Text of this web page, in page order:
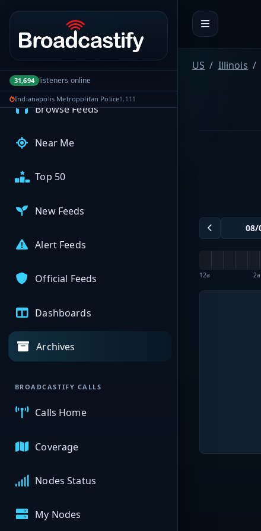
Portal navigation
31,694 listeners online
Indianapolis Metropolitan Police1,111
My Broadcasts
AUDIO FEEDS
Browse Feeds
Near Me
Top 50
New Feeds
Alert Feeds
Official Feeds
Dashboards
Archives
BROADCASTIFY CALLS
Calls Home
Coverage
Nodes Status
My Nodes
US Illinois
12a 2a